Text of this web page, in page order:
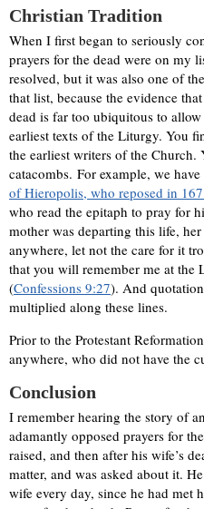
Christian Tradition
When I first began to seriously
prayers for the dead were on my
resolved, but it was also one of
that list, because the evidence
dead is far too ubiquitous to
earliest texts of the Liturgy. You
the earliest writers of the Church.
catacombs. For example, we have
of Hieropolis, who reposed in
who read the epitaph to pray for
mother was departing this life,
anywhere, let not the care for it
that you will remember me at the
(Confessions 9:27). And
multiplied along these lines.
Prior to the Protestant
anywhere, who did not have the
Conclusion
I remember hearing the story of
adamantly opposed prayers for
raised, and then after his wife’s
matter, and was asked about it.
wife every day, since he had met